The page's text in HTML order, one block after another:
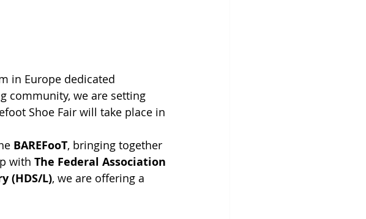
in Europe dedicated
community, we are setting
Shoe Fair will take place in
BAREFooT, bringing together
with The Federal Association
(HDS/L), we are offering a